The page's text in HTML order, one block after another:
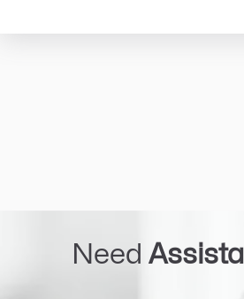
Need